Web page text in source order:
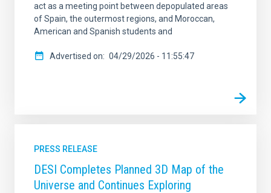
act as a meeting point between depopulated areas
of Spain, the outermost regions, and Moroccan,
American and Spanish students and
Advertised on 04/29/2026 - 11:55:47
PRESS RELEASE
DESI Completes Planned 3D Map of the
Universe and Continues Exploring